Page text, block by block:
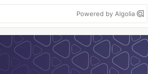
Powered by Algolia